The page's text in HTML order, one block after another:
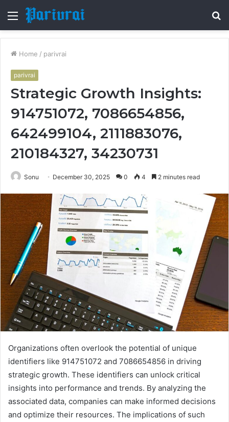
Menu
Home / parivrai
parivrai
Strategic Growth Insights:
914751072, 7086654856,
642499104, 2111883076,
210184327, 34230731
Sonu December 30, 2025 0 4 2 minutes read
Organizations often overlook the potential of unique
identifiers like 914751072 and 7086654856 in driving
strategic growth. These identifiers can unlock critical
insights into performance and trends. By analyzing the
associated data, companies can make informed decisions
and optimize their resources. The implications of such